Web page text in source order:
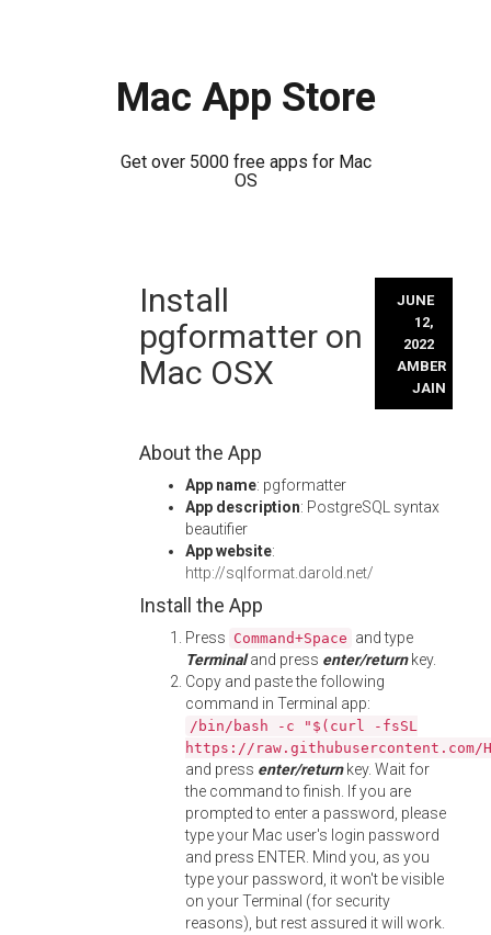
Mac App Store
Get over 5000 free apps for Mac
OS
Install
pgformatter on
Mac OSX
JUNE
12,
2022
AMBER
JAIN
About the App
App name: pgformatter
App description: PostgreSQL syntax
beautifier
App website:
http://sqlformat.darold.net/
Install the App
Press Command+Space and type
Terminaland press enter/returnkey.
Copy and paste the following
command in Terminal app:
/bin/bash -c "$(curl -fsSL
https://
and press enter/returnkey. Wait for
the command to finish. If you are
prompted to enter a password, please
type your Mac user's login password
and press ENTER. Mind you, as you
type your password, it won't be visible
on your Terminal (for security
reasons), but rest assured it will work.